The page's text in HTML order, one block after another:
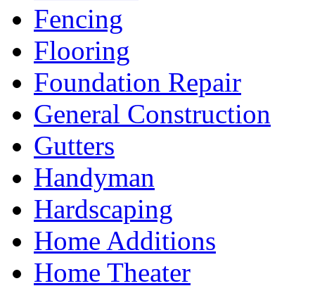
Fencing
Flooring
Foundation Repair
General Construction
Gutters
Handyman
Hardscaping
Home Additions
Home Theater